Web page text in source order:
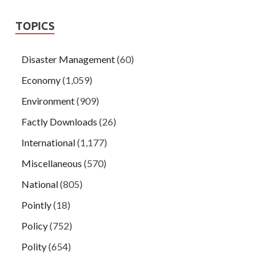
TOPICS
Disaster Management(60)
Economy(1,059)
Environment(909)
Factly Downloads (26)
International(1,177)
Miscellaneous (570)
National(805)
Pointly(18)
Policy(752)
Polity(654)